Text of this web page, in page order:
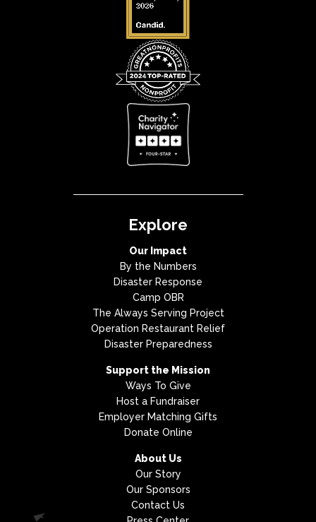
Explore
Our Impact
By the Numbers
Disaster Response
Camp OBR
The Always Serving Project
Operation Restaurant Relief
Disaster Preparedness
Support the Mission
Ways To Give
Host a Fundraiser
Employer Matching Gifts
Donate Online
About Us
Our Story
Our Sponsors
Contact Us